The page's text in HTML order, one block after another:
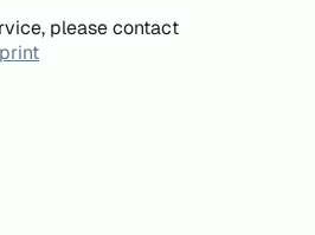
please contact